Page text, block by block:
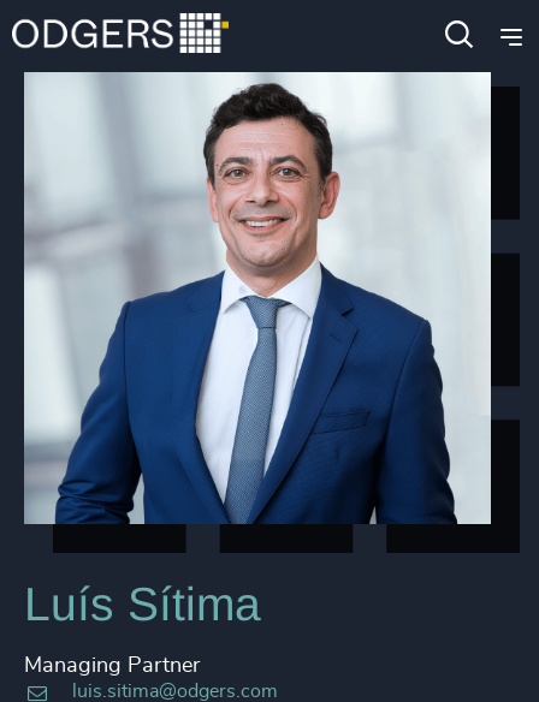
Luís Sítima
Managing Partner
luis.sitima@odgers.com